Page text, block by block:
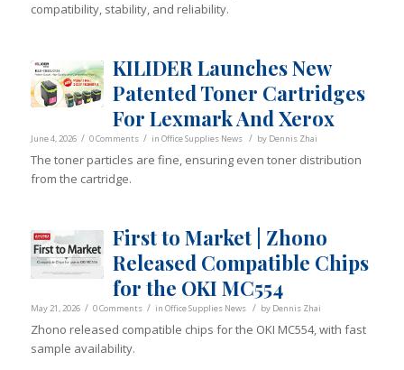
compatibility, stability, and reliability.
KILIDER Launches New
Patented Toner Cartridges
For Lexmark And Xerox
June 4, 2026 / 0 Comments / in Office Supplies News / by Dennis Zhai
The toner particles are fine, ensuring even toner distribution
from the cartridge.
First to Market | Zhono
Released Compatible Chips
for the OKI MC554
May 21, 2026 / 0 Comments / in Office Supplies News / by Dennis Zhai
Zhono released compatible chips for the OKI MC554, with fast
sample availability.